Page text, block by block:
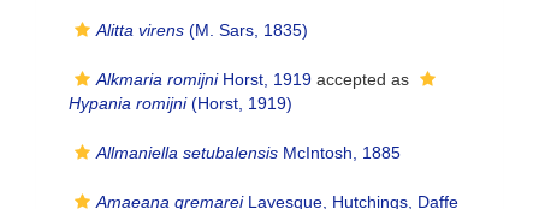
Alitta virens (M. Sars, 1835)
Alkmaria romijniHorst, 1919 accepted as
Hypania romijni(Horst, 1919)
Allmaniella setubalensis McIntosh, 1885
Amaeana gremareiLavesque, Hutchings, Daffe